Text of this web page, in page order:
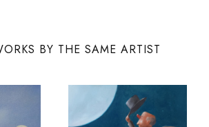
BY THE SAME ARTIST